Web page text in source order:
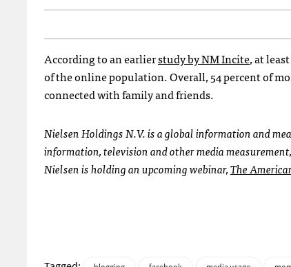
According to an earlierstudy by NM Incite, at
of the online population. Overall, 54 percent of
connected with family and friends.
Nielsen Holdings N.V. is a global information and
information, television and other media
Nielsen is holding an upcoming webinar,The